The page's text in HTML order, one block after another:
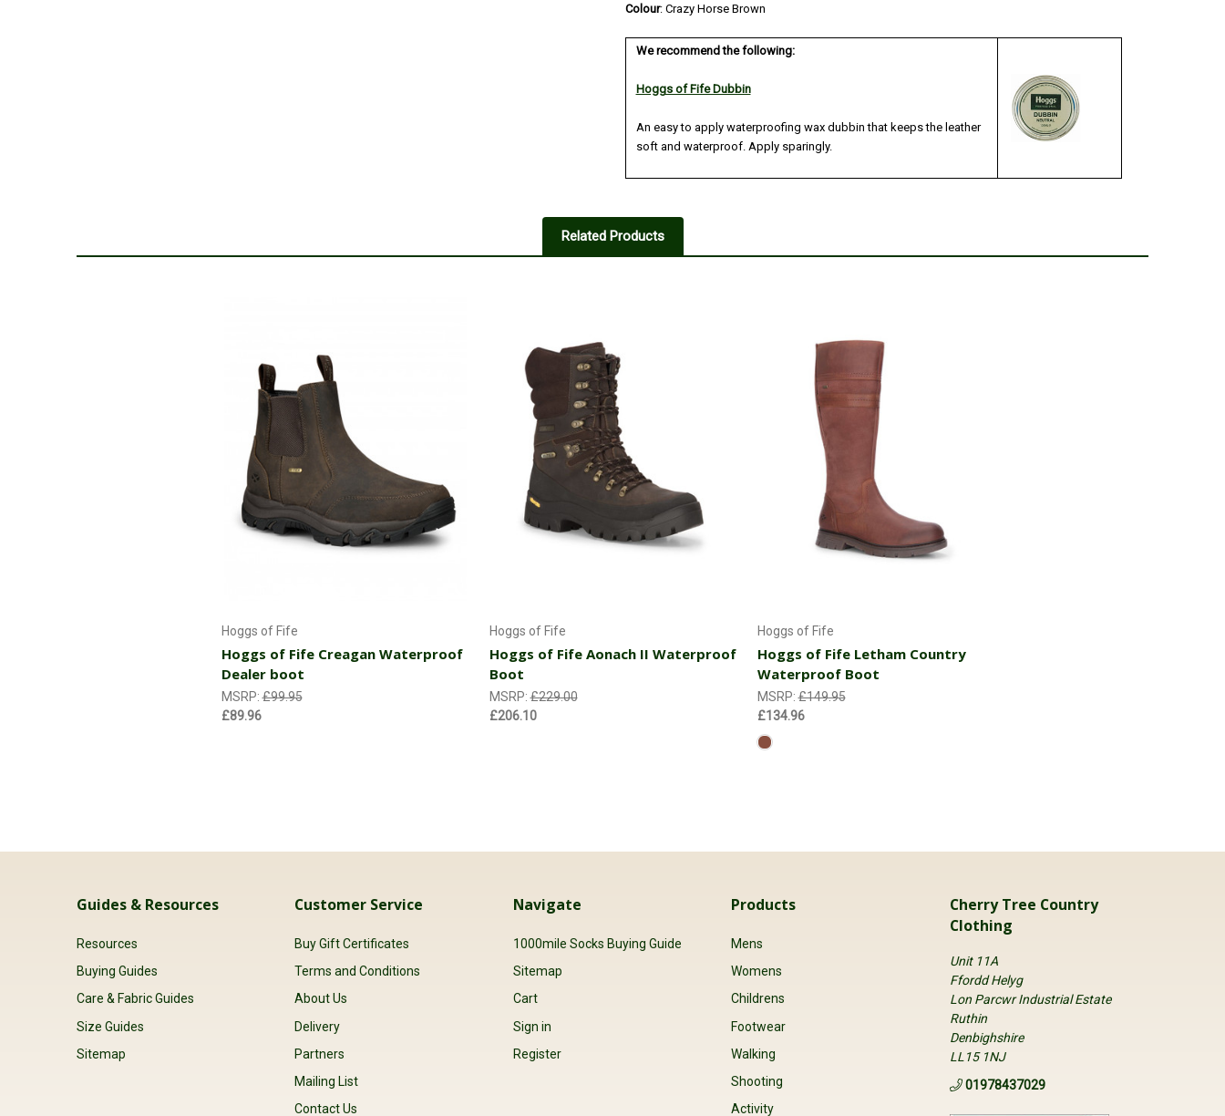
Colour: Crazy Horse Brown
We recommend the following:
Hoggs of Fife Dubbin
An easy to apply waterproofing wax dubbin that keeps the leather
soft and waterproof. Apply sparingly.
Related Products
Hoggs of Fife
Hoggs of Fife Creagan Waterproof
Dealer boot
MSRP:£99.95
£89.96
Hoggs of Fife
Hoggs of Fife Aonach II Waterproof
Boot
MSRP:£229.00
£206.10
Hoggs of Fife
Hoggs of Fife Letham Country
Waterproof Boot
MSRP:£149.95
£134.96
Guides & Resources
Resources
Buying Guides
Care & Fabric Guides
Size Guides
Sitemap
Customer Service
Buy Gift Certificates
Terms and Conditions
About Us
Delivery
Partners
Mailing List
Contact Us
Navigate
1000mile Socks Buying Guide
Sitemap
Cart
Sign in
Register
Products
Mens
Womens
Childrens
Footwear
Walking
Shooting
Activity
Cherry Tree Country
Clothing
Unit 11A
Ffordd Helyg
Lon Parcwr Industrial Estate
Ruthin
Denbighshire
LL15 1NJ
01978437029